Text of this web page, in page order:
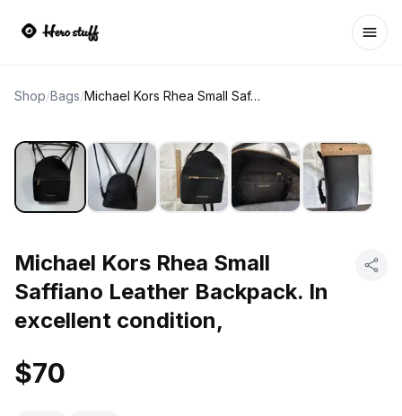
Shop/Bags/ Michael Kors Rhea Small Saffiano Leather Backpack. In excellent condition,
Michael Kors Rhea Small
Saffiano Leather Backpack. In
excellent condition,
$70